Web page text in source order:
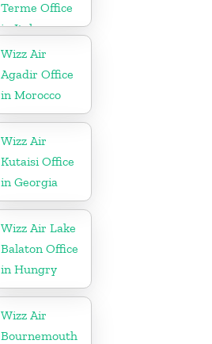
Terme Office
in Italy
Wizz Air
Agadir Office
in Morocco
Wizz Air
Kutaisi Office
in Georgia
Wizz Air Lake
Balaton Office
in Hungry
Wizz Air
Bournemouth